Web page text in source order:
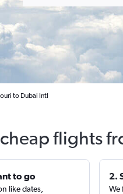
to Dubai Intl
flights
to go
like dates,
2.
We